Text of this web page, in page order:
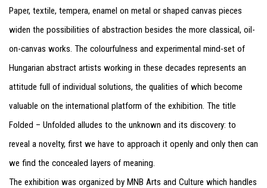
Paper, textile, tempera, enamel on metal or shaped canvas pieces
widen the possibilities of abstraction besides the more classical, oil-
on-canvas works. The colourfulness and experimental mind-set of
Hungarian abstract artists working in these decades represents an
attitude full of individual solutions, the qualities of which become
valuable on the international platform of the exhibition. The title
Folded – Unfolded alludes to the unknown and its discovery: to
reveal a novelty, first we have to approach it openly and only then can
we find the concealed layers of meaning.
The exhibition was organized by MNB Arts and Culture which handles